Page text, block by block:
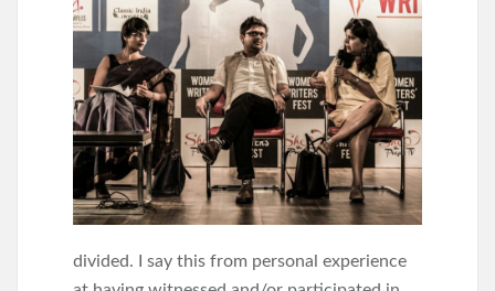
divided. I say this from personal experience